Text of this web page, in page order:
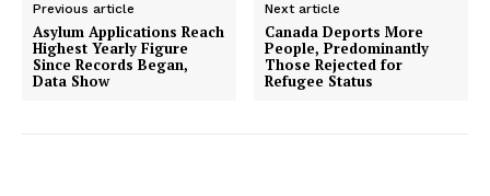
Previous article
Asylum Applications Reach
Highest Yearly Figure
Since Records Began,
Data Show
Next article
Canada Deports More
People, Predominantly
Those Rejected for
Refugee Status